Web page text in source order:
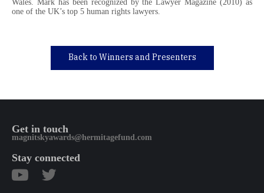
Wales. Mark has been recognized by the Lawyer Magazine (2010) as
one of the UK’s top 5 human rights lawyers.
Back to Winners and Presenters
Get in touch
magnitskyawards@hermitagefund.com
Stay connected